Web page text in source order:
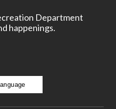
Department
happenings.